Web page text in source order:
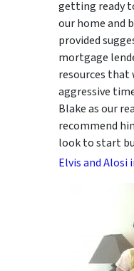
getting ready
our home and
provided
mortgage
resources that
aggressive
Blake as our
recommend
look to start
Elvis and Alosi